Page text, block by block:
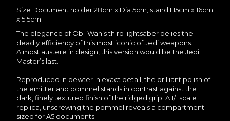
Size Document holder 28cm x Dia 5cm, stand H5cm x 16cm
x 5.5cm
The elegance of Obi-Wan’s third lightsaber belies the
deadly efficiency of this most iconic of Jedi weapons.
Almost austere in design, this version would be the Jedi
Master’s last.
Reproduced in pewter in exact detail, the brilliant polish of
the emitter and pommel stands in contrast against the
dark, finely textured finish of the ridged grip. A 1/1 scale
replica, unscrewing the pommel reveals a compartment
sized for A5 documents.